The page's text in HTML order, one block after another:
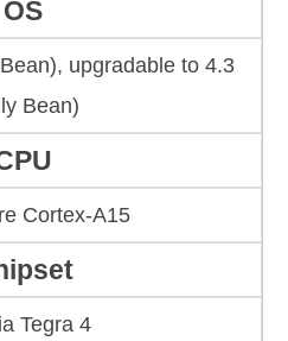
OS
upgradаble to 4.3
Bean)
Cortex-A15
Tegra 4